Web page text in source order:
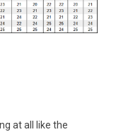
at all like the